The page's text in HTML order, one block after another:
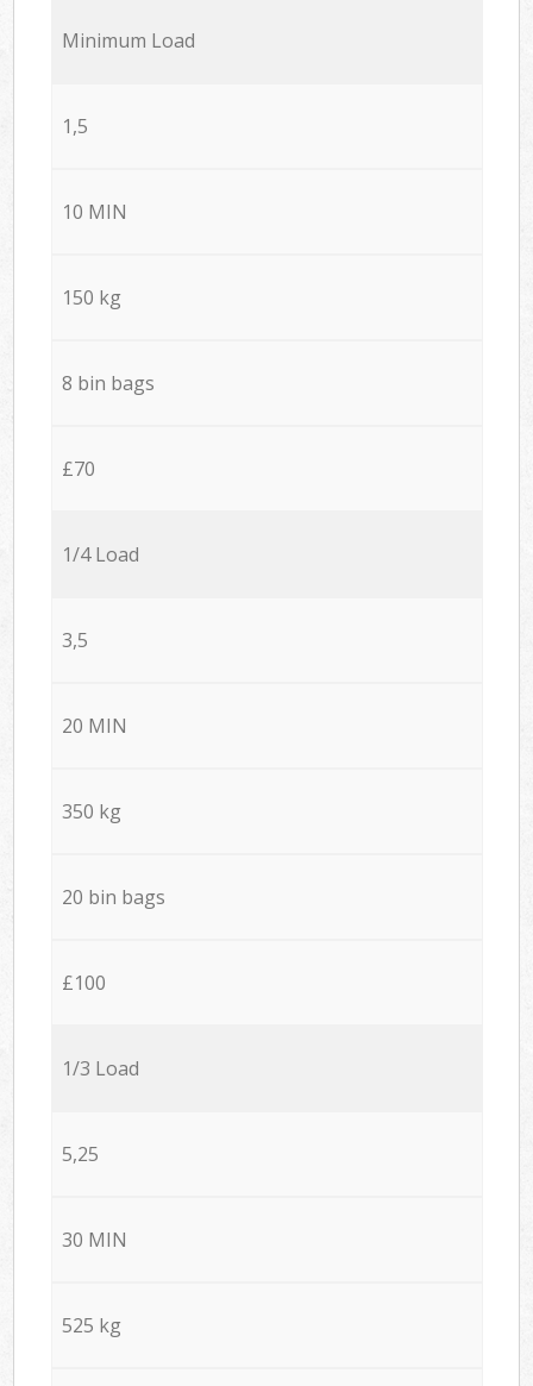
Minimum Load
1,5
10 MIN
150 kg
8 bin bags
£70
1/4 Load
3,5
20 MIN
350 kg
20 bin bags
£100
1/3 Load
5,25
30 MIN
525 kg